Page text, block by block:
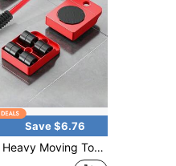
Save $6.76
Heavy Moving Tools, Heavy Moving Equipment, Furniture, Swivel Wheels, Large Heavy Moving Equipment, Swivel Wheels, Moving Equipment, Base, Coffee Table, Furniture, Refrigerator, Washing Machine, Heavy Moving Equipment, Rolling Wheels, Table